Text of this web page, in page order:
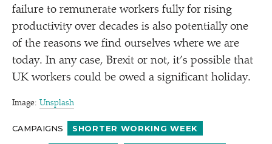
failure to remunerate workers fully for rising
productivity over decades is also potentially one
of the reasons we find ourselves where we are
today. In any case, Brexit or not, it’s possible that
UK workers could be owed a significant holiday.
Image: Unsplash
CAMPAIGNS SHORTER WORKING WEEK